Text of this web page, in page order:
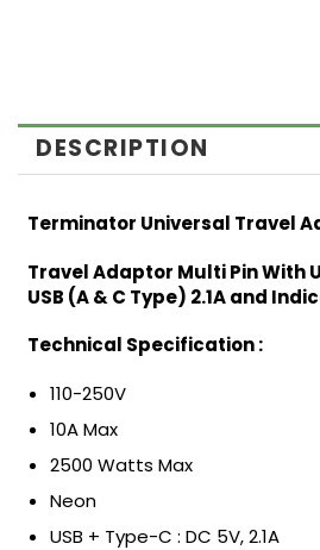
DESCRIPTION
Terminator Universal Travel
Travel Adaptor Multi Pin With
USB (A & C Type) 2.1A and
Technical Specification :
110-250V
10A Max
2500 Watts Max
Neon
USB + Type-C : DC 5V, 2.1A